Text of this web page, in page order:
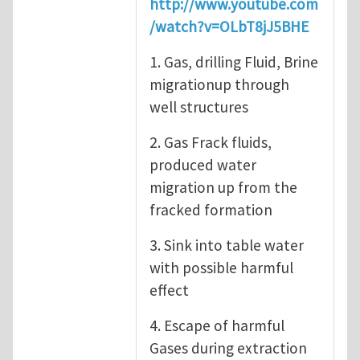
/watch?v=OLbT8jJ5BHE
1. Gas, drilling Fluid, Brine
migrationup through
well structures
2. Gas Frack fluids,
produced water
migration up from the
fracked formation
3. Sink into table water
with possible harmful
effect
4. Escape of harmful
Gases during extraction